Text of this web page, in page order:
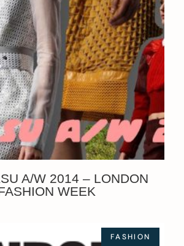
A/W 2014 – LONDON
WEEK
FASHION